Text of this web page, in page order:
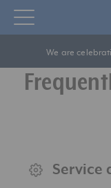
We are
Service